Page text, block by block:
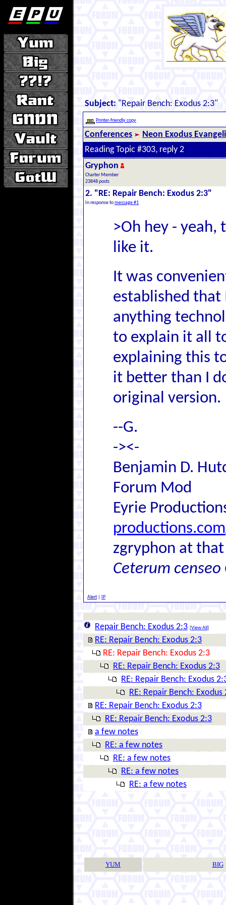
Subject: "Repair Bench: Exodus 2:3"
Printer-friendly copy
Conferences
Neon Exodus
Reading Topic #303, reply 2
Gryphon
Charter Member
23848 posts
2. "RE: Repair Bench: Exodus 2:3"
In response tomessage #1
>Oh hey -
like it.
It was
established
anything
to explain it all
explaining this
it better than I
original version.
--G.
-><-
Benjamin D.
Forum Mod
Eyrie
productions.com
zgryphon at
Ceterum
Alert IP
Repair Bench: Exodus 2:3 [View All ]
RE: Repair Bench: Exodus 2:3
RE: Repair Bench: Exodus 2:3
RE: Repair Bench: Exodus 2:3
RE: Repair Bench: Exodus
RE: Repair Bench: Exodus
RE: Repair Bench: Exodus 2:3
RE: Repair Bench: Exodus 2:3
a few notes
RE: a few notes
RE: a few notes
RE: a few notes
RE: a few notes
YUM BIG